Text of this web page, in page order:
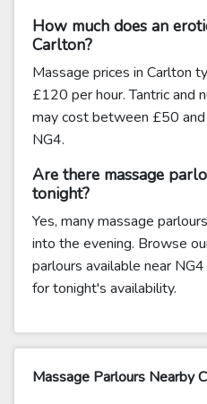
How much does an
Carlton?
Massage prices in Carlton
£120 per hour. Tantric and
may cost between £50
NG4.
Are there massage
tonight?
Yes, many massage
into the evening. Browse
parlours available near
for tonight's availability.
Massage Parlours Nearby